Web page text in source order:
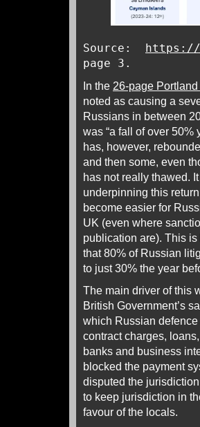
Source: https://
page 3.
In the 26-page
noted as causing a
Russians in between
was “a fall of over 50%
has, however,
and then some, even
has not really thawed.
underpinning this
become easier for
UK (even where
publication are). This
that 80% of Russian
to just 30% the year
The main driver of this
British Government’s
which Russian
contract charges,
banks and business
blocked the payment
disputed the
to keep jurisdiction in
favour of the locals.